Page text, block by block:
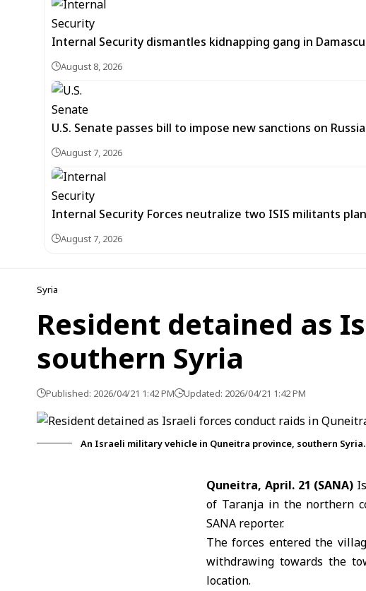
Internal Security dismantles kidnapping gang in
August 8, 2026
U.S. Senate passes bill to impose new sanctions on Russia
August 7, 2026
Internal Security Forces neutralize two ISIS militants
August 7, 2026
Syria
Resident detained as
southern Syria
Published: 2026/04/21 1:42 PM Updated: 2026/04/21 1:42 PM
An Israeli military vehicle in Quneitra province, southern Syria.
Quneitra, April. 21 (SANA)
of Taranja in the northern
SANA reporter.
The forces entered the
withdrawing towards the
location.